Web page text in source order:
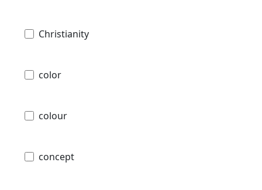
Christianity
color
colour
concept